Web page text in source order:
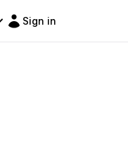
Sign in